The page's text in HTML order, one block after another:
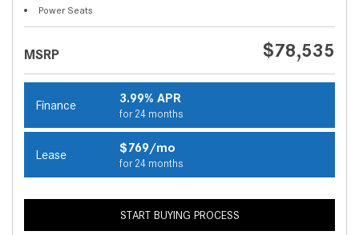
Power Seats
MSRP $78,535
Finance 3.99% APR
for 24 months
Lease $769/mo
for 24 months
START BUYING PROCESS